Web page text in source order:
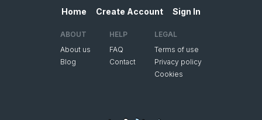
Home Create Account Sign In
ABOUT
About us
Blog
HELP
FAQ
Contact
LEGAL
Terms of use
Privacy policy
Cookies